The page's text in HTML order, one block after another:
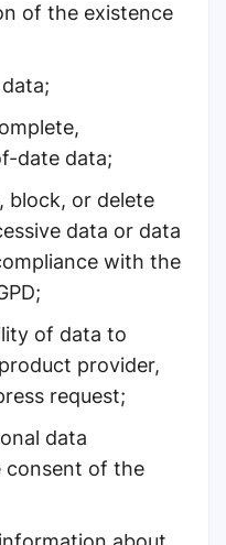
of the existence
date data;
block, or delete
data or data
with the
of data to
provider,
request;
data
consent of the